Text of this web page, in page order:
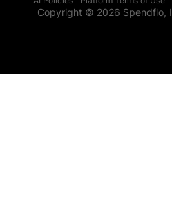
Copyright © 2026 Spendflo,